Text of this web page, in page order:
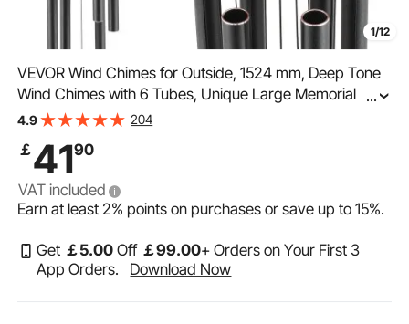
1/12
VEVOR Wind Chimes for Outside, 1524 mm, Deep Tone
Wind Chimes with 6 Tubes, Unique Large Memorial
Wind Chimes for Anniversary, Amazing Outdoor Decor
...
4.9 204
￡4190
VAT included
Earn at least2% points on purchases or save up to15%.
Get ￡5.00 Off ￡99.00+ Orders on Your First 3
App Orders.
Download Now